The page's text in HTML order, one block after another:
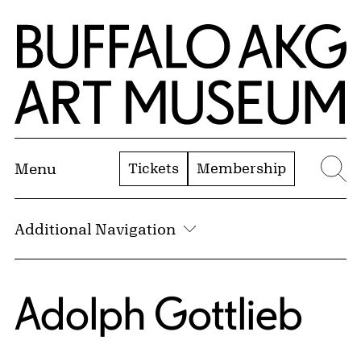
Skip to Main Content
Home | Buffalo AKG Art Museum
Menu Tickets Membership
Additional Navigation
Adolph Gottlieb